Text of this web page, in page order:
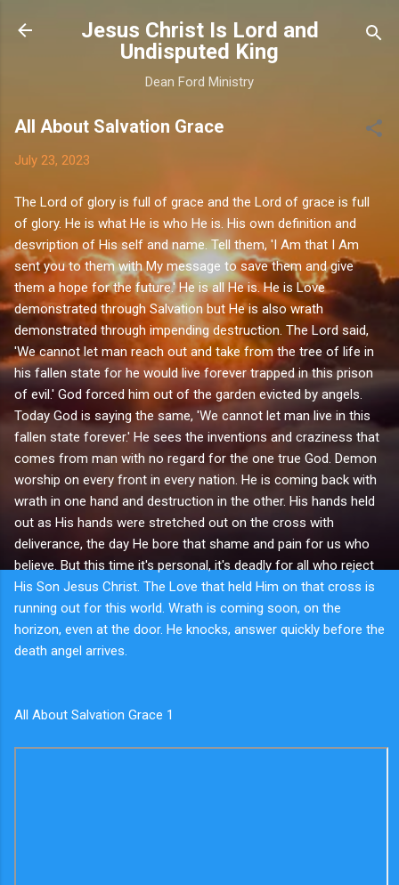
Skip to main content
Jesus Christ Is Lord and
Undisputed King
Dean Ford Ministry
All About Salvation Grace
July 23, 2023
The Lord of glory is full of grace and the Lord of grace is full
of glory. He is what He is who He is. His own definition and
desvription of His self and name. Tell them, 'I Am that I Am
sent you to them with My message to save them and give
them a hope for the future.' He is all He is. He is Love
demonstrated through Salvation but He is also wrath
demonstrated through impending destruction. The Lord said,
'We cannot let man reach out and take from the tree of life in
his fallen state for he would live forever trapped in this prison
of evil.' God forced him out of the garden evicted by angels.
Today God is saying the same, 'We cannot let man live in this
fallen state forever.' He sees the inventions and craziness that
comes from man with no regard for the one true God. Demon
worship on every front in every nation. He is coming back with
wrath in one hand and destruction in the other. His hands held
out as His hands were stretched out on the cross with
deliverance, the day He bore that shame and pain for us who
believe. But this time it's personal, it's deadly for all who reject
His Son Jesus Christ. The Love that held Him on that cross is
running out for this world. Wrath is coming soon, on the
horizon, even at the door. He knocks, answer quickly before the
death angel arrives.
All About Salvation Grace 1